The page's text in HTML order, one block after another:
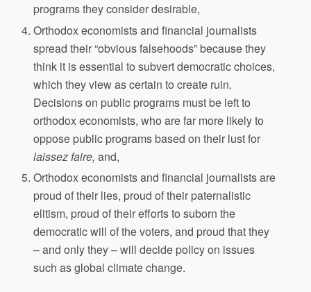
programs they consider desirable,
Orthodox economists and financial journalists
spread their “obvious falsehoods” because they
think it is essential to subvert democratic choices,
which they view as certain to create ruin.
Decisions on public programs must be left to
orthodox economists, who are far more likely to
oppose public programs based on their lust for
laissez faire,and,
Orthodox economists and financial journalists are
proud of their lies, proud of their paternalistic
elitism, proud of their efforts to suborn the
democratic will of the voters, and proud that they
– and only they – will decide policy on issues
such as global climate change.